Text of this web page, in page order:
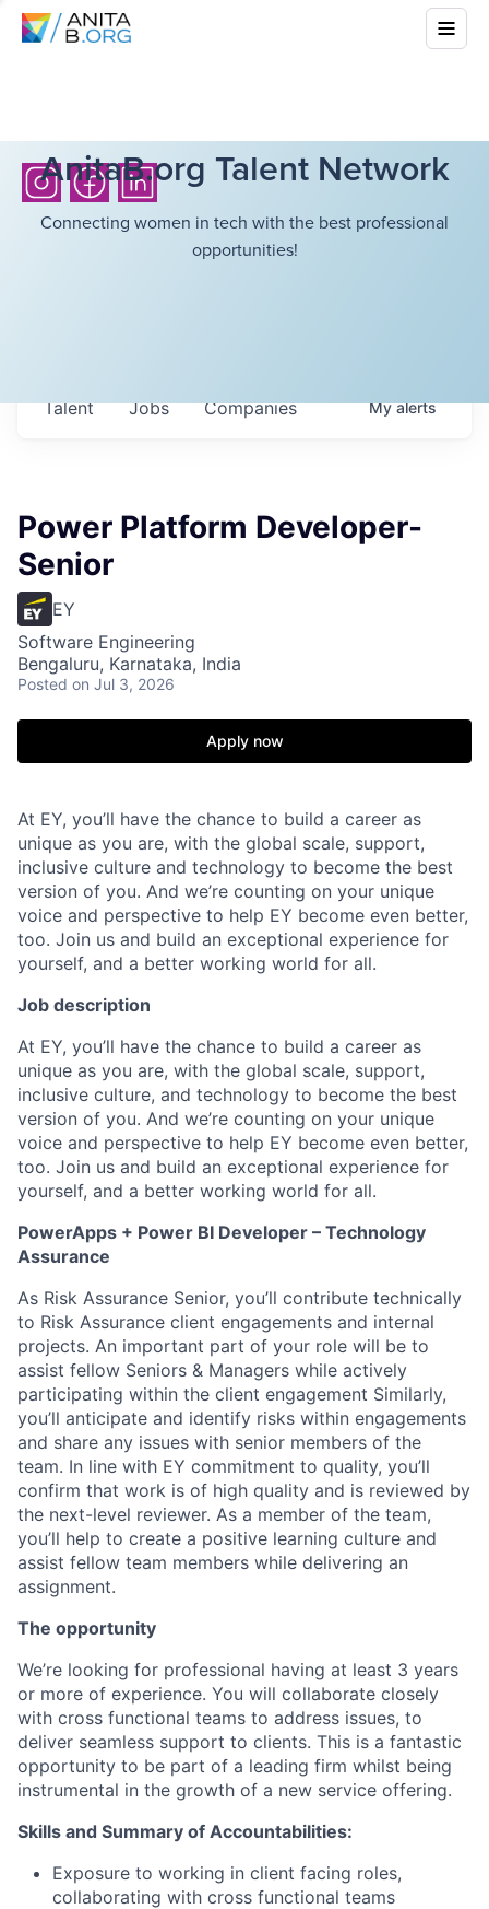
AnitaB.org Talent Network
Connecting women in tech with the best professional
opportunities!
Jobs Companies
Talent Myalerts
Power Platform Developer-
Senior
EY
Software Engineering
Bengaluru, Karnataka, India
Posted on Jul 3, 2026
Apply now
At EY, you’ll have the chance to build a career as
unique as you are, with the global scale, support,
inclusive culture and technology to become the best
version of you. And we’re counting on your unique
voice and perspective to help EY become even better,
too. Join us and build an exceptional experience for
yourself, and a better working world for all.
Job description
At EY, you’ll have the chance to build a career as
unique as you are, with the global scale, support,
inclusive culture, and technology to become the best
version of you. And we’re counting on your unique
voice and perspective to help EY become even better,
too. Join us and build an exceptional experience for
yourself, and a better working world for all.
PowerApps + Power BI Developer – Technology
Assurance
As Risk Assurance Senior, you’ll contribute technically
to Risk Assurance client engagements and internal
projects. An important part of your role will be to
assist fellow Seniors & Managers while actively
participating within the client engagement Similarly,
you’ll anticipate and identify risks within engagements
and share any issues with senior members of the
team. In line with EY commitment to quality, you’ll
confirm that work is of high quality and is reviewed by
the next-level reviewer. As a member of the team,
you’ll help to create a positive learning culture and
assist fellow team members while delivering an
assignment.
The opportunity
We’re looking for professional having at least 3 years
or more of experience. You will collaborate closely
with cross functional teams to address issues, to
deliver seamless support to clients. This is a fantastic
opportunity to be part of a leading firm whilst being
instrumental in the growth of a new service offering.
Skills and Summary of Accountabilities:
Exposure to working in client facing roles,
collaborating with cross functional teams